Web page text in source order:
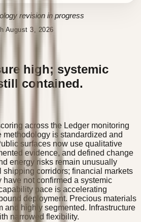
revision in progress
August 3, 2026
high; systemic
contained.
across the Ledger monitoring
is standardized and
surfaces now use qualitative
evidence, and defined change
energy risks remain unusually
shipping corridors; financial markets
not confirmed a systemic
pace is accelerating
deployment. Precious materials
and highly segmented. Infrastructure
narrowed flexibility.